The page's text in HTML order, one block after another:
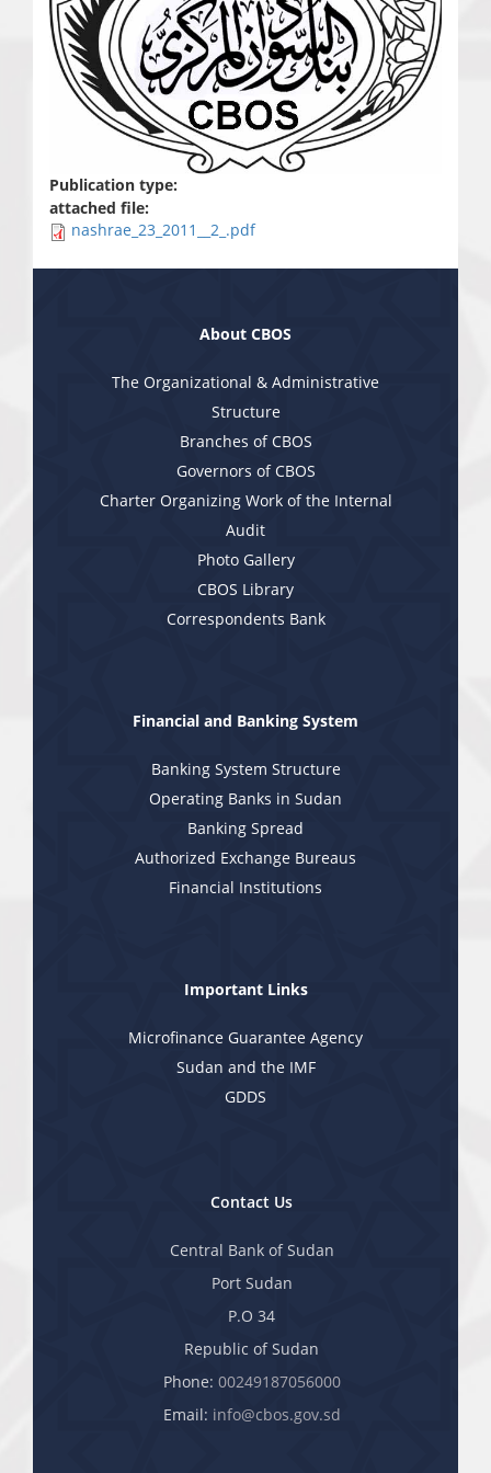
Publication type:
attached file:
nashrae_23_2011__2_.pdf
Contact Us
Central Bank of Sudan
Port Sudan
P.O 34
Republic of Sudan
Phone: 00249187056000
Email: info@cbos.gov.sd
About CBOS
The Organizational & Administrative
Structure
Branches of CBOS
Governors of CBOS
Charter Organizing Work of the Internal
Audit
Photo Gallery
CBOS Library
Correspondents Bank
Financial and Banking System
Banking System Structure
Operating Banks in Sudan
Banking Spread
Authorized Exchange Bureaus
Financial Institutions
Important Links
Microfinance Guarantee Agency
Sudan and the IMF
GDDS